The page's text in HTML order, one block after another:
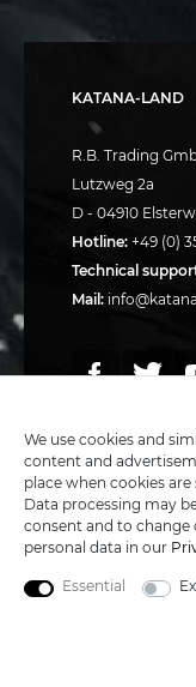
KATANA-LAND
R.B. Trading
Lutzweg 2a
D - 04910
Hotline: +49 (0)
Technical
Mail:
We use cookies and
content and
place when cookies
Data processing may
consent and to change
personal data in our
Essential